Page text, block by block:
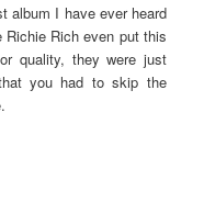
album I have ever heard
Rich even put this
quality, they were just
you had to skip the